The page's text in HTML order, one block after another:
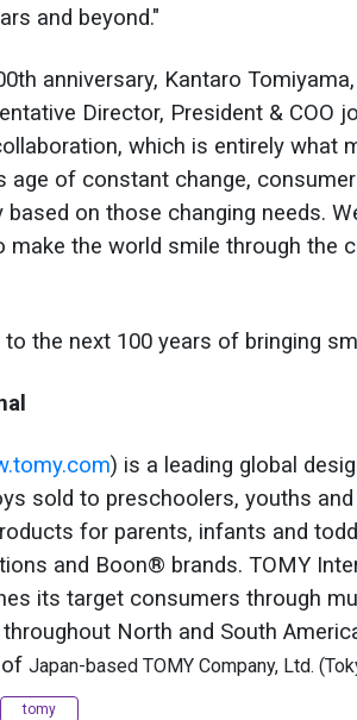
and beyond."
anniversary, Kantaro
Director, President & COO
which is entirely what
age of constant change,
on those changing needs.
the world smile through the
the next 100 years of bringing
) is a leading global
sold to preschoolers, youths
for parents, infants and
and Boon® brands. TOMY
its target consumers through
North and South
Japan-based TOMY Company, Ltd.
tomy